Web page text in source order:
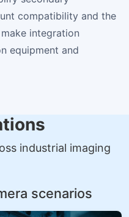
compatibility and the
integration
equipment and
industrial imaging
scenarios